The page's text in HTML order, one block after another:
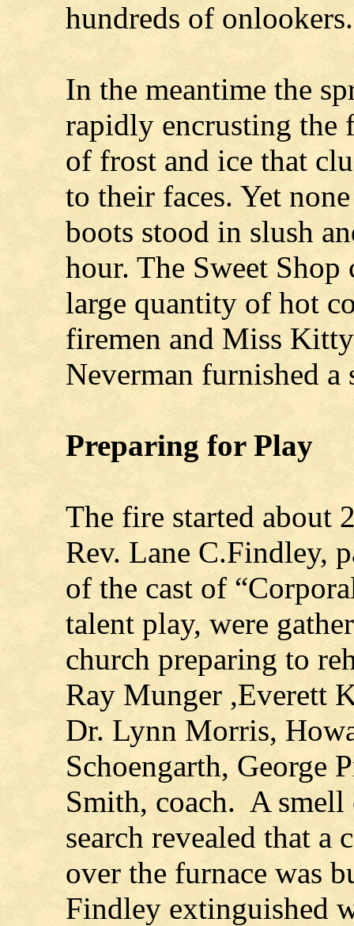
hundreds of onlookers.
In the meantime the
rapidly encrusting the
of frost and ice that
to their faces. Yet
boots stood in slush
hour. The Sweet Shop
large quantity of hot
firemen and Miss
Neverman furnished
Preparing for Play
The fire started about
Rev. Lane C.Findley,
of the cast of
talent play, were
church preparing to
Ray Munger ,Everett
Dr. Lynn Morris,
Schoengarth, George
Smith, coach. A smell
search revealed that
over the furnace was
Findley extinguished